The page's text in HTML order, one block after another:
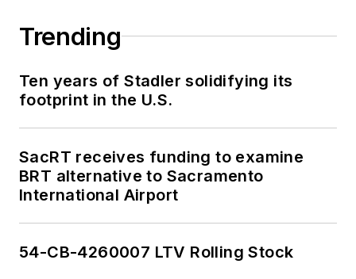
Trending
Ten years of Stadler solidifying its
footprint in the U.S.
SacRT receives funding to examine
BRT alternative to Sacramento
International Airport
54-CB-4260007 LTV Rolling Stock